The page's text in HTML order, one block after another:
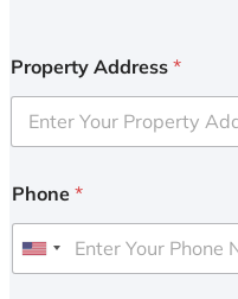
Property Address *
Phone *
U